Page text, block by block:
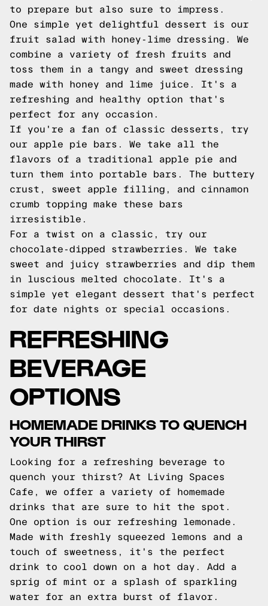
to prepare but also sure to impress.
One simple yet delightful dessert is our
fruit salad with honey-lime dressing. We
combine a variety of fresh fruits and
toss them in a tangy and sweet dressing
made with honey and lime juice. It's a
refreshing and healthy option that's
perfect for any occasion.
If you're a fan of classic desserts, try
our apple pie bars. We take all the
flavors of a traditional apple pie and
turn them into portable bars. The buttery
crust, sweet apple filling, and cinnamon
crumb topping make these bars
irresistible.
For a twist on a classic, try our
chocolate-dipped strawberries. We take
sweet and juicy strawberries and dip them
in luscious melted chocolate. It's a
simple yet elegant dessert that's perfect
for date nights or special occasions.
REFRESHING
BEVERAGE
OPTIONS
HOMEMADE DRINKS TO QUENCH
YOUR THIRST
Looking for a refreshing beverage to
quench your thirst? At Living Spaces
Cafe, we offer a variety of homemade
drinks that are sure to hit the spot.
One option is our refreshing lemonade.
Made with freshly squeezed lemons and a
touch of sweetness, it's the perfect
drink to cool down on a hot day. Add a
sprig of mint or a splash of sparkling
water for an extra burst of flavor.